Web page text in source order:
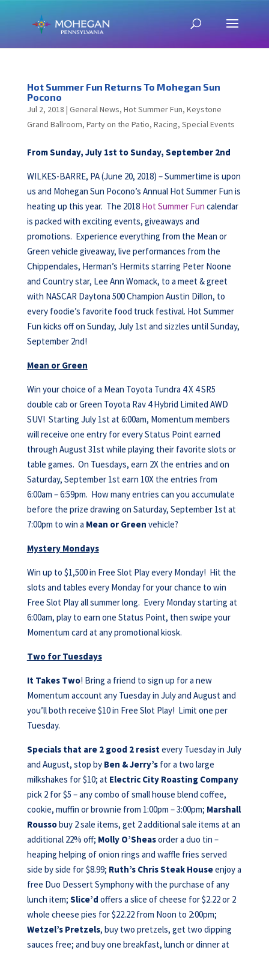
Hot Summer Fun Returns To Mohegan Sun
Pocono
Jul 2, 2018 | General News, Hot Summer Fun, Keystone
Grand Ballroom, Party on the Patio, Racing, Special Events
From Sunday, July 1st to Sunday, September 2nd
WILKES-BARRE, PA (June 20, 2018) – Summertime is upon
us and Mohegan Sun Pocono’s Annual Hot Summer Fun is
heating up this year. The 2018 Hot Summer Fun calendar
is packed with exciting events, giveaways and
promotions. Experience everything from the Mean or
Green vehicle giveaway, live performances from the
Chippendales, Herman’s Hermits starring Peter Noone
and Country star, Lee Ann Womack, to a meet & greet
with NASCAR Daytona 500 Champion Austin Dillon, to
every foodie’s favorite food truck festival. Hot Summer
Fun kicks off on Sunday, July 1st and sizzles until Sunday,
September 2nd!
Mean or Green
Win your choice of a Mean Toyota Tundra 4 X 4 SR5
double cab or Green Toyota Rav 4 Hybrid Limited AWD
SUV! Starting July 1st at 6:00am, Momentum members
will receive one entry for every Status Point earned
through August 31st while playing their favorite slots or
table games. On Tuesdays, earn 2X the entries and on
Saturday, September 1st earn 10X the entries from
6:00am – 6:59pm. How many entries can you accumulate
before the prize drawing on Saturday, September 1st at
7:00pm to win a Mean or Green vehicle?
Mystery Mondays
Win up to $1,500 in Free Slot Play every Monday! Hit the
slots and tables every Monday for your chance to win
Free Slot Play all summer long. Every Monday starting at
6:00am, play to earn one Status Point, then swipe your
Momentum card at any promotional kiosk.
Two for Tuesdays
It Takes Two! Bring a friend to sign up for a new
Momentum account any Tuesday in July and August and
you’ll both receive $10 in Free Slot Play! Limit one per
Tuesday.
Specials that are 2 good 2 resistevery Tuesday in July
and August, stop by Ben & Jerry’sfor a two large
milkshakes for $10; at Electric City Roasting Company
pick 2 for $5 – any combo of small house blend coffee,
cookie, muffin or brownie from 1:00pm – 3:00pm; Marshall
Roussobuy 2 sale items, get 2 additional sale items at an
additional 22% off; Molly O’Sheasorder a duo tin –
heaping helping of onion rings and waffle fries served
side by side for $8.99; Ruth’s Chris Steak Houseenjoy a
free Duo Dessert Symphony with the purchase of any
lunch item; Slice’d offers a slice of cheese for $2.22 or 2
whole cheese pies for $22.22 from Noon to 2:00pm;
Wetzel’s Pretzels, buy two pretzels, get two dipping
sauces free; and buy one breakfast, lunch or dinner at